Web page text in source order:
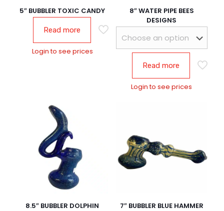
5″ BUBBLER TOXIC CANDY
Read more
Login to see prices
8″ WATER PIPE BEES
DESIGNS
Read more
Login to see prices
8.5″ BUBBLER DOLPHIN 7″ BUBBLER BLUE HAMMER